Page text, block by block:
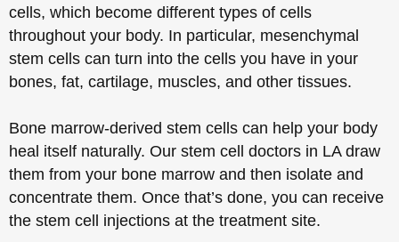
cells, which become different types of cells
throughout your body. In particular, mesenchymal
stem cells can turn into the cells you have in your
bones, fat, cartilage, muscles, and other tissues.
Bone marrow-derived stem cells can help your body
heal itself naturally. Our stem cell doctors in LA draw
them from your bone marrow and then isolate and
concentrate them. Once that’s done, you can receive
the stem cell injections at the treatment site.